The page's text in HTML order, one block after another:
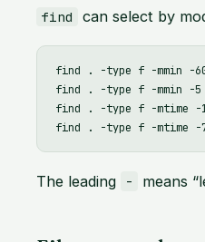
find can select by
find . -type f -mmin -
find . -type f -mmin -
find . -type f -mtime -
The leading - means